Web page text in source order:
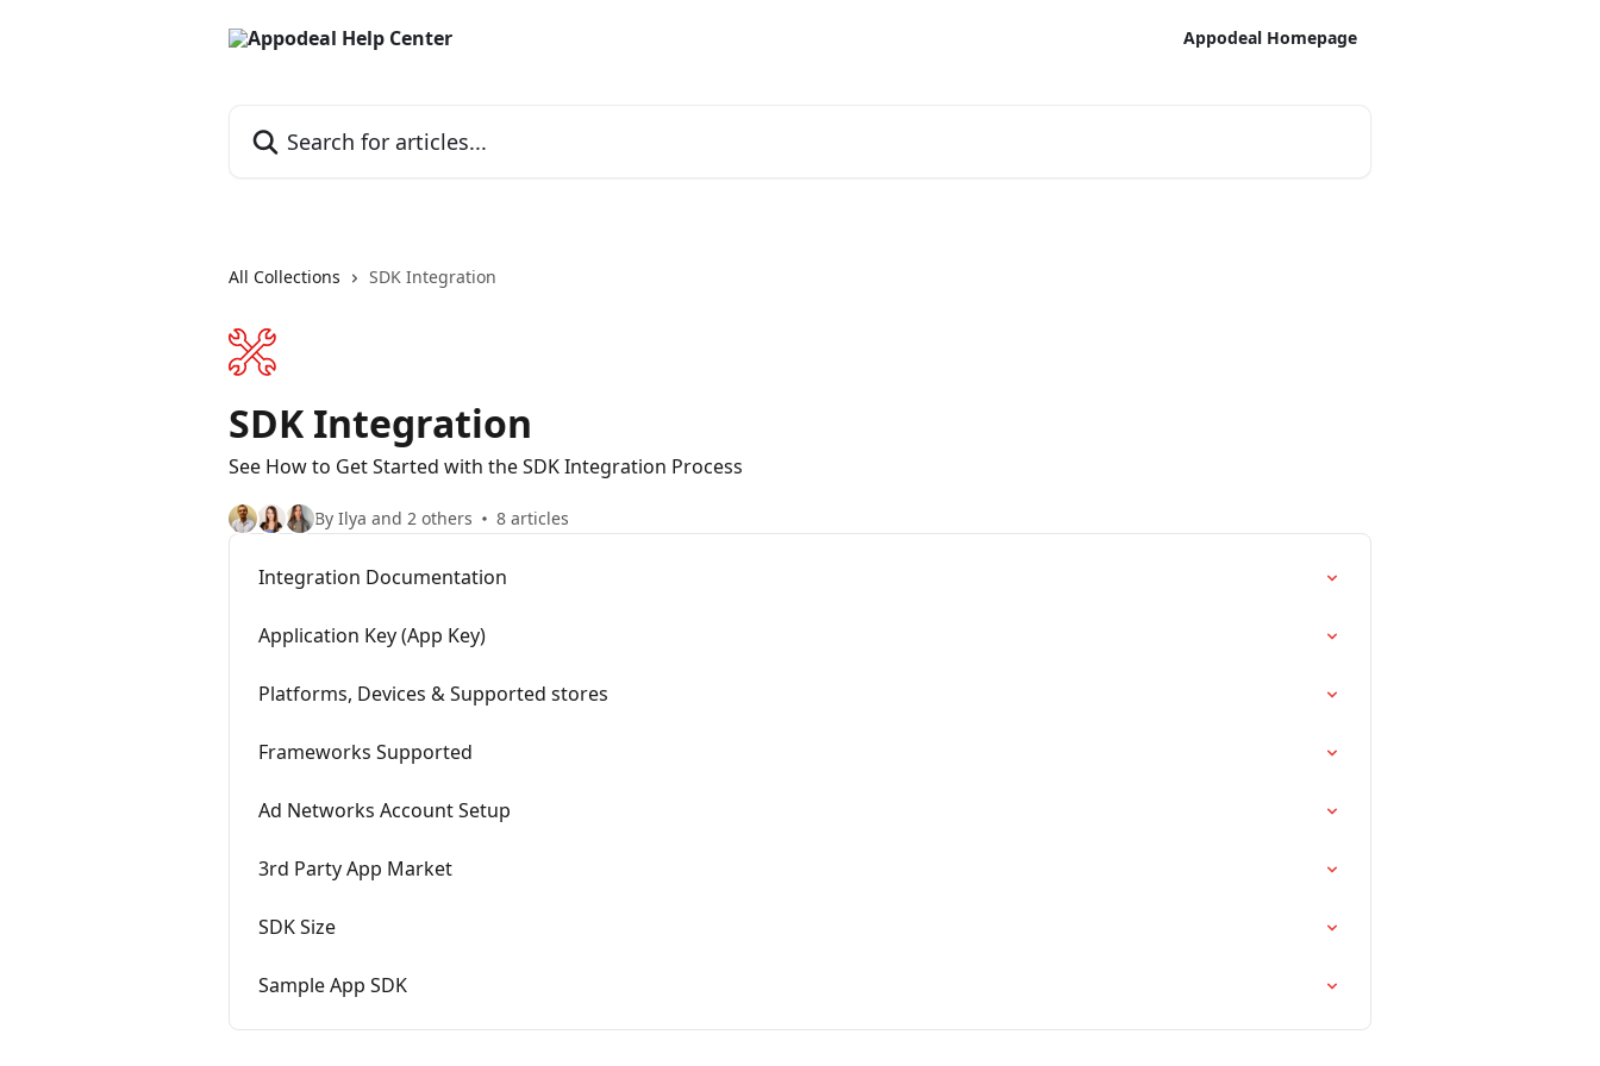
Appodeal Homepage
All Collections SDK Integration
SDK Integration
See How to Get Started with the SDK Integration Process
By Ilya and 2 others 8 articles
Integration Documentation
Application Key (App Key)
Platforms, Devices & Supported stores
Frameworks Supported
Ad Networks Account Setup
3rd Party App Market
SDK Size
Sample App SDK